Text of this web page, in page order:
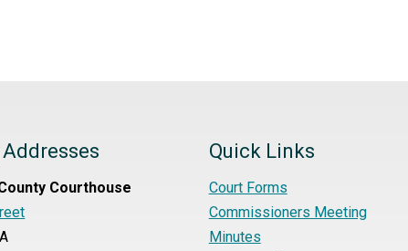
Courthouse
Quick Links
Court Forms
Commissioners Meeting
Minutes